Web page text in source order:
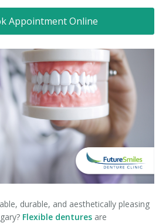
Appointment Online
durable, and aesthetically pleasing
Flexible dentures are